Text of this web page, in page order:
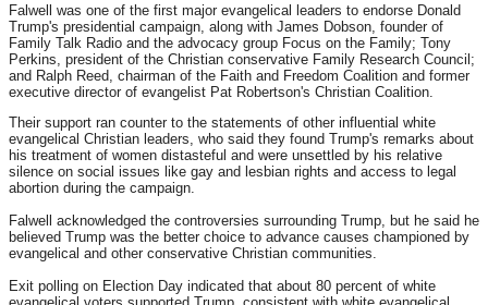
Falwell was one of the first major evangelical leaders to endorse Donald
Trump's presidential campaign, along with James Dobson, founder of
Family Talk Radio and the advocacy group Focus on the Family; Tony
Perkins, president of the Christian conservative Family Research Council;
and Ralph Reed, chairman of the Faith and Freedom Coalition and former
executive director of evangelist Pat Robertson's Christian Coalition.
Their support ran counter to the statements of other influential white
evangelical Christian leaders, who said they found Trump's remarks about
his treatment of women distasteful and were unsettled by his relative
silence on social issues like gay and lesbian rights and access to legal
abortion during the campaign.
Falwell acknowledged the controversies surrounding Trump, but he said he
believed Trump was the better choice to advance causes championed by
evangelical and other conservative Christian communities.
Exit polling on Election Day indicated that about 80 percent of white